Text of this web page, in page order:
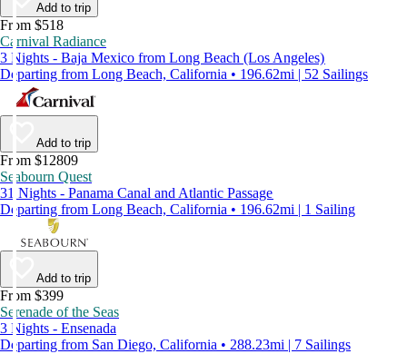
Add to trip
From $518
Carnival Radiance
3 Nights - Baja Mexico from Long Beach (Los Angeles)
Departing from Long Beach, California • 196.62mi | 52 Sailings
Add to trip
From $12809
Seabourn Quest
31 Nights - Panama Canal and Atlantic Passage
Departing from Long Beach, California • 196.62mi | 1 Sailing
Add to trip
From $399
Serenade of the Seas
3 Nights - Ensenada
Departing from San Diego, California • 288.23mi | 7 Sailings